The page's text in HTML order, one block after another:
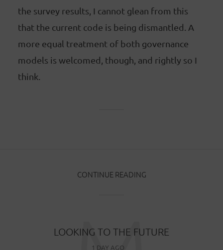
the survey results, I cannot glean from this
that the current code is being dismantled. A
more equal treatment of both governance
models is welcomed, though, and rightly so I
think.
CONTINUE READING
LOOKING TO THE FUTURE
1 DAY AGO